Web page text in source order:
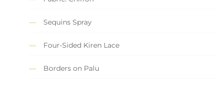
Sequins Spray
Four-Sided Kiren Lace
Borders on Palu